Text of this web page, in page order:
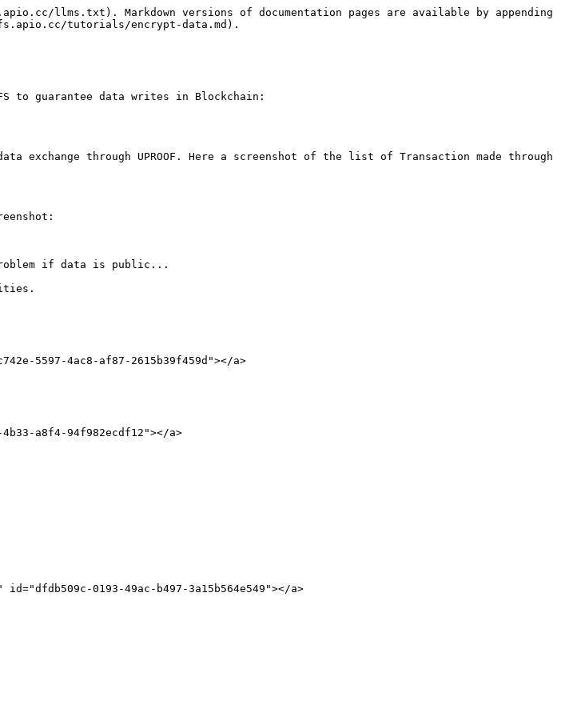
llms.txt). Markdown versions of documentation pages are available by appending
tutorials/encrypt-data.md).
to guarantee data writes in Blockchain:
exchange through UPROOF. Here a screenshot of the list of Transaction made through
if data is public...
5597-4ac8-af87-2615b39f459d"></a>
a8f4-94f982ecdf12"></a>
0193-49ac-b497-3a15b564e549"></a>